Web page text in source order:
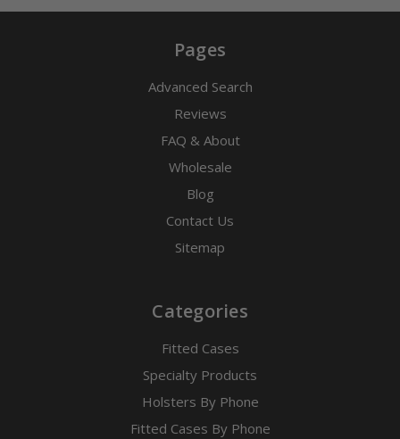
Pages
Advanced Search
Reviews
FAQ & About
Wholesale
Blog
Contact Us
Sitemap
Categories
Fitted Cases
Specialty Products
Holsters By Phone
Fitted Cases By Phone